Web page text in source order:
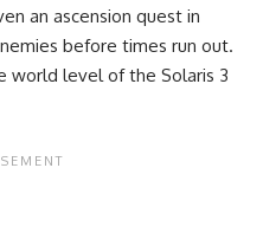
an ascension quest in
before times run out.
world level of the Solaris 3